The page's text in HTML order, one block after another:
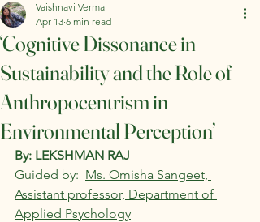
‘Cognitive Dissonance in
Sustainability and the Role of
Anthropocentrism in
Environmental Perception’
Vaishnavi Verma
Apr 13 6 min read
By: LEKSHMAN RAJ
Guided by: Ms. Omisha Sangeet,
Assistant professor, Department of
Applied Psychology